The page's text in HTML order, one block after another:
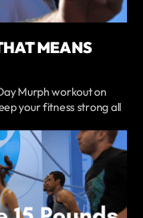
MEANS
Murph workout on
your fitness strong all